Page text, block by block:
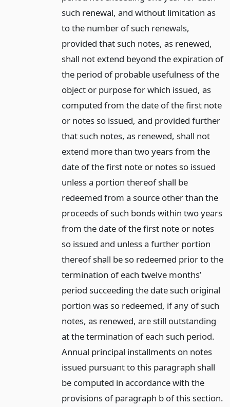
such renewal, and without limitation as
to the number of such renewals,
provided that such notes, as renewed,
shall not extend beyond the expiration of
the period of probable usefulness of the
object or purpose for which issued, as
computed from the date of the first note
or notes so issued, and provided further
that such notes, as renewed, shall not
extend more than two years from the
date of the first note or notes so issued
unless a portion thereof shall be
redeemed from a source other than the
proceeds of such bonds within two years
from the date of the first note or notes
so issued and unless a further portion
thereof shall be so redeemed prior to the
termination of each twelve months’
period succeeding the date such original
portion was so redeemed, if any of such
notes, as renewed, are still outstanding
at the termination of each such period.
Annual principal installments on notes
issued pursuant to this paragraph shall
be computed in accordance with the
provisions of paragraph b of this section.